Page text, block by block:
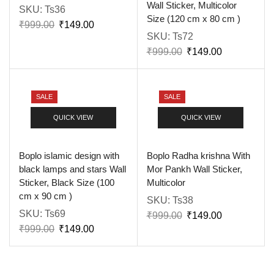
SKU: Ts36
₹999.00 ₹149.00
Wall Sticker, Multicolor
Size (120 cm x 80 cm )
SKU: Ts72
₹999.00 ₹149.00
SALE
QUICK VIEW
Boplo islamic design with
black lamps and stars Wall
Sticker, Black Size (100
cm x 90 cm )
SKU: Ts69
₹999.00 ₹149.00
SALE
QUICK VIEW
Boplo Radha krishna With
Mor Pankh Wall Sticker,
Multicolor
SKU: Ts38
₹999.00 ₹149.00